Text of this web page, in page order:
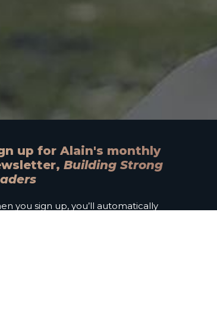
up for Alain's monthly
Building Strong
you sign up, you’ll automatically